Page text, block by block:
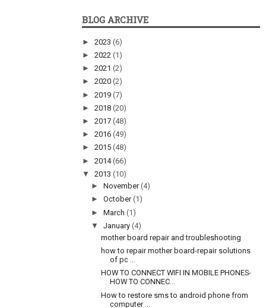
BLOG ARCHIVE
► 2023 (6)
► 2022 (1)
► 2021 (2)
► 2020 (2)
► 2019 (7)
► 2018 (20)
► 2017 (48)
► 2016 (49)
► 2015 (48)
► 2014(66)
▼ 2013 (10)
►November(4)
►October(1)
►March(1)
▼January(4)
mother board repair and troubleshooting
how to repair mother board-repair solutions
of pc ...
HOW TO CONNECT WIFI IN MOBILE PHONES-
HOW TO CONNEC...
How to restore sms to android phone from
computer ...